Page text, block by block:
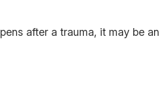
after a trauma, it may be